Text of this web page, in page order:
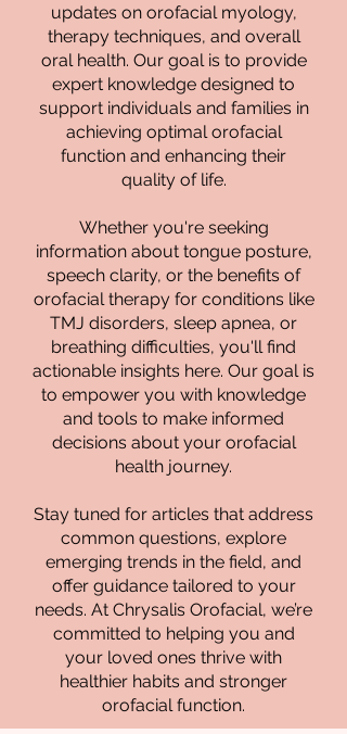
updates on orofacial myology,
therapy techniques, and overall
oral health. Our goal is to provide
expert knowledge designed to
support individuals and families in
achieving optimal orofacial
function and enhancing their
quality of life.
Whether you're seeking
information about tongue posture,
speech clarity, or the benefits of
orofacial therapy for conditions like
TMJ disorders, sleep apnea, or
breathing difficulties, you'll find
actionable insights here. Our goal is
to empower you with knowledge
and tools to make informed
decisions about your orofacial
health journey.
Stay tuned for articles that address
common questions, explore
emerging trends in the field, and
offer guidance tailored to your
needs. At Chrysalis Orofacial, we’re
committed to helping you and
your loved ones thrive with
healthier habits and stronger
orofacial function.